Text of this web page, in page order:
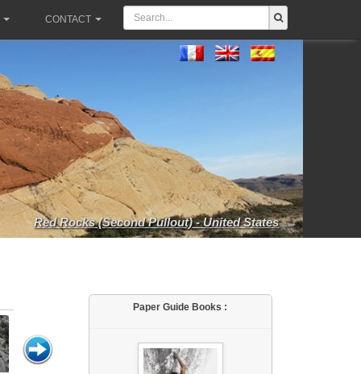
CONTACT
Red Rocks (Second Pullout) - United States
Paper Guide Books :